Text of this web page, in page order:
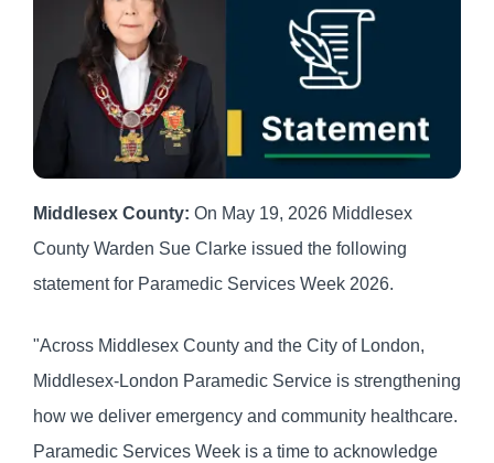
Middlesex County: On May 19, 2026 Middlesex
County Warden Sue Clarke issued the following
statement for Paramedic Services Week 2026.
"Across Middlesex County and the City of London,
Middlesex-London Paramedic Service is strengthening
how we deliver emergency and community healthcare.
Paramedic Services Week is a time to acknowledge